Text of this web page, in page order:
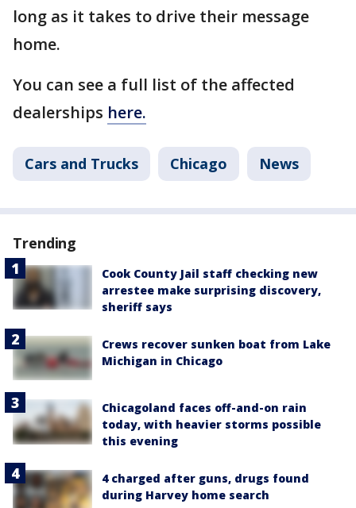
long as it takes to drive their message
home.
You can see a full list of the affected
dealerships here.
Cars and Trucks Chicago News
Trending
Cook County Jail staff checking new
arrestee make surprising discovery,
sheriff says
Crews recover sunken boat from Lake
Michigan in Chicago
Chicagoland faces off-and-on rain
today, with heavier storms possible
this evening
4 charged after guns, drugs found
during Harvey home search